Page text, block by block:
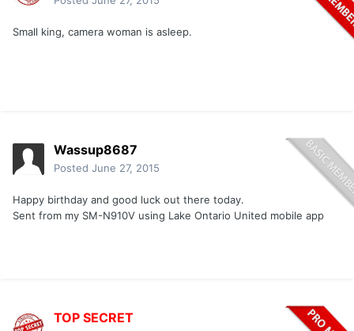
Small king, camera woman is asleep.
Wassup8687
Posted June 27, 2015
Happy birthday and good luck out there today.
Sent from my SM-N910V using Lake Ontario United mobile app
TOP SECRET